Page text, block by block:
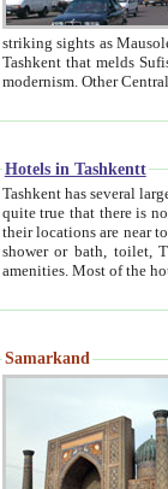
striking sights as Mausoleum of Sheikh Zaynudin
Tashkent that melds Sufism, Marxism and Capitalism, the East, West and Russia, as well as tradition and
Hotels in Tashkentt
Tashkent has several large luxury
quite true that there is no clear downtown area in Tashkent.
their locations are near to downtown and airport, which is also located within the city line. All hotels have
shower or bath, toilet, TV set and telephone
Samarkand